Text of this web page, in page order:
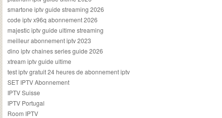
smartone iptv guide streaming 2026
code iptv x96q abonnement 2026
majestic iptv guide ultime streaming
meilleur abonnement iptv 2023
dino iptv chaines series guide 2026
xtream iptv guide ultime
test iptv gratuit 24 heures de abonnement iptv
SET IPTV Abonnement
IPTV Suisse
IPTV Portugal
Room IPTV